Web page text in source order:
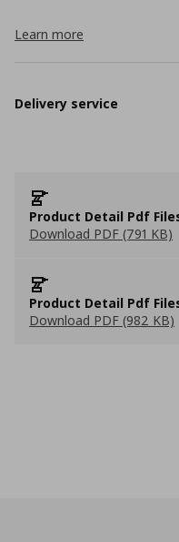
Learn more
Delivery service
Product Detail Pdf
Download PDF (791 KB)
Product Detail Pdf
Download PDF (982 KB)